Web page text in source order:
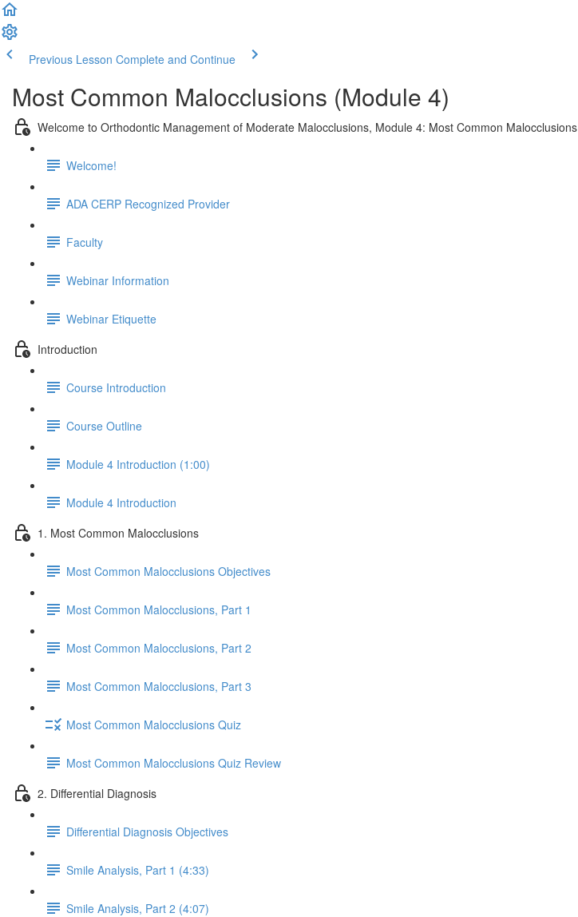
Previous Lesson Complete and Continue
Most Common Malocclusions (Module 4)
Welcome to Orthodontic Management of Moderate Malocclusions, Module 4: Most Common Malocclusions
Welcome!
ADA CERP Recognized Provider
Faculty
Webinar Information
Webinar Etiquette
Introduction
Course Introduction
Course Outline
Module 4 Introduction (1:00)
Module 4 Introduction
1. Most Common Malocclusions
Most Common Malocclusions Objectives
Most Common Malocclusions, Part 1
Most Common Malocclusions, Part 2
Most Common Malocclusions, Part 3
Most Common Malocclusions Quiz
Most Common Malocclusions Quiz Review
2. Differential Diagnosis
Differential Diagnosis Objectives
Smile Analysis, Part 1 (4:33)
Smile Analysis, Part 2 (4:07)